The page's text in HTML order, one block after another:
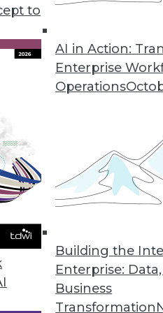
to
AI in Action:
Enterprise
Operations
Building the
Enterprise:
Business
Transformation
news for data
of Encryption
encryption
Becoming an
software developers
analytics gain